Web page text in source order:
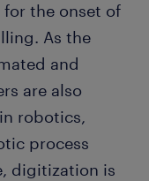
the onset of
As the
and
are also
robotics,
process
digitization is